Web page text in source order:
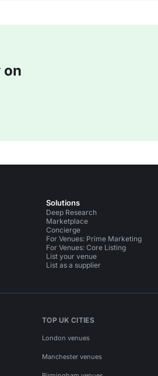
on
Solutions
Deep Research
Marketplace
Concierge
For Venues: Prime Marketing
For Venues: Core Listing
List your venue
List as a supplier
TOP UK CITIES
London venues
Manchester venues